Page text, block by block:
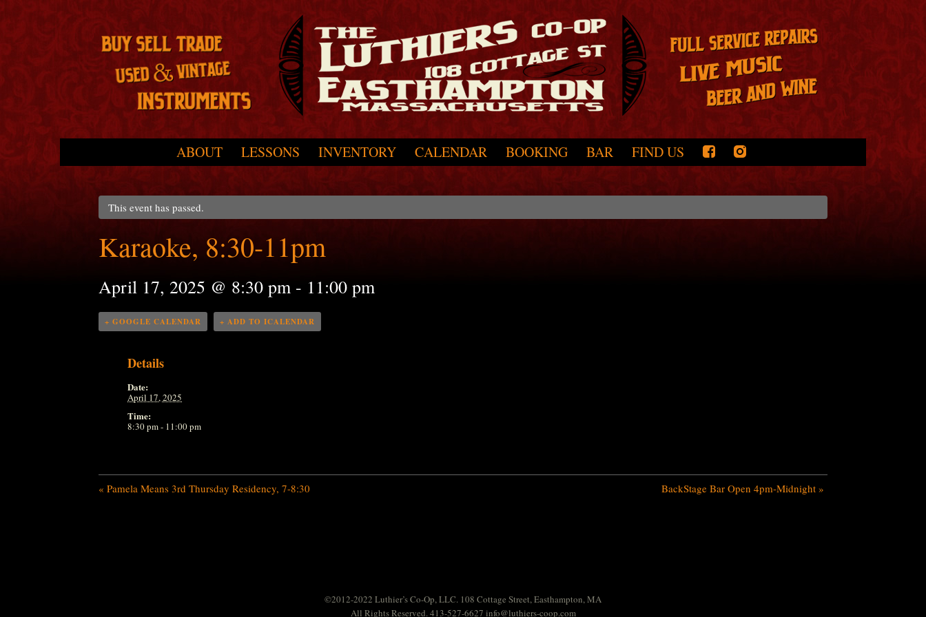
ABOUT LESSONS INVENTORY CALENDAR BOOKING BAR FIND US
This event has passed.
Karaoke, 8:30-11pm
April 17, 2025 @ 8:30 pm - 11:00 pm
+ GOOGLE CALENDAR + ADD TO ICALENDAR
Details
Date:
April 17, 2025
Time:
8:30 pm - 11:00 pm
« Pamela Means 3rd Thursday Residency, 7-8:30 BackStage Bar Open 4pm-Midnight »
©2012-2022 Luthier’s Co-Op, LLC. 108 Cottage Street, Easthampton, MA
All Rights Reserved. 413-527-6627 info@luthiers-coop.com